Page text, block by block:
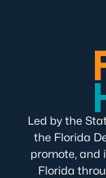
Led by the
the Florida
promote, and
Florida